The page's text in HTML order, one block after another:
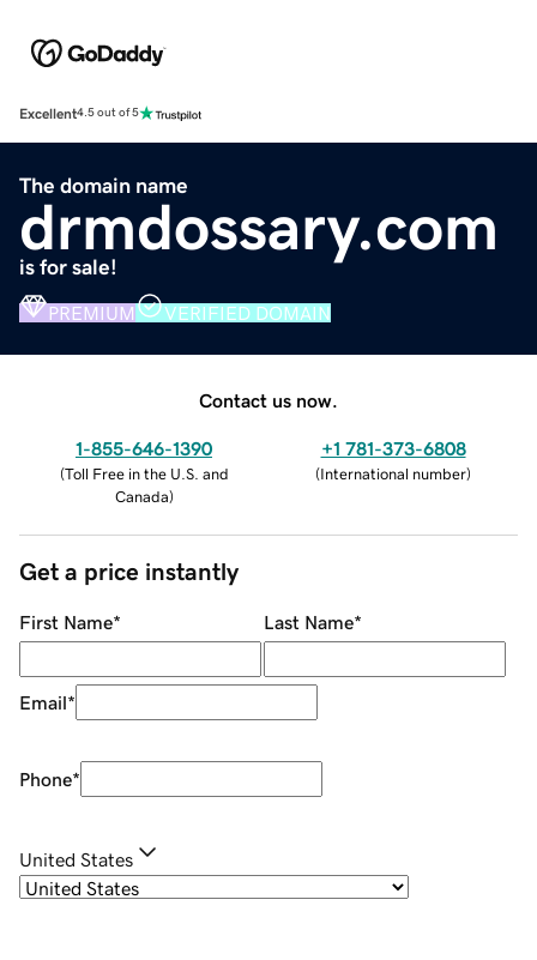
Excellent4.5 out of 5
The domain name
drmdossary.com
is for sale!
PREMIUM VERIFIED DOMAIN
Contact us now.
1-855-646-1390
(Toll Free in the U.S. and
Canada)
+1 781-373-6808
(International number)
Get a price instantly
First Name* Last Name*
Email*
Phone*
United States